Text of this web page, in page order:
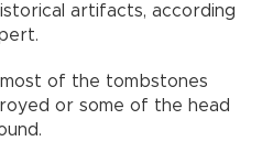
artifacts, according
of the tombstones
or some of the head